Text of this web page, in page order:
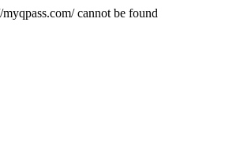
cannot be found